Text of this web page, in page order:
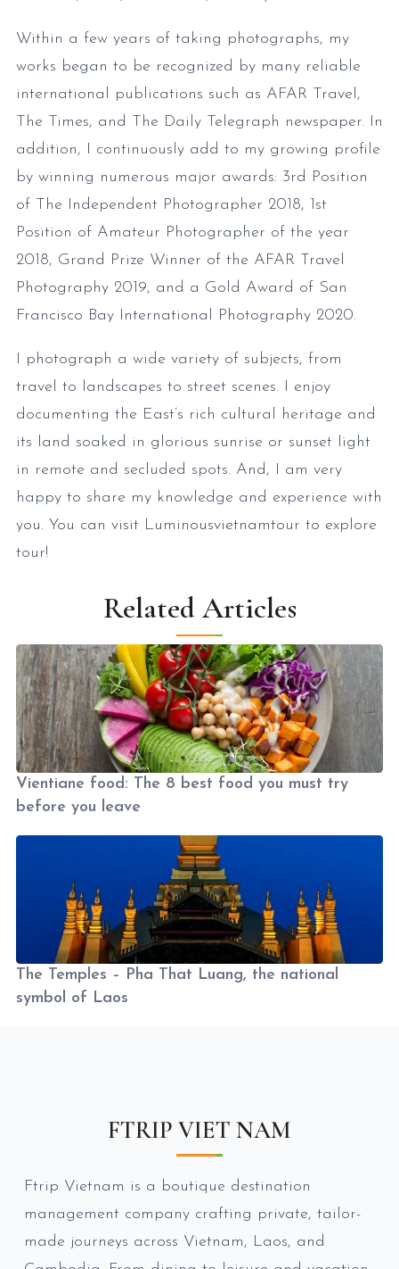
Within a few years of taking photographs, my
works began to be recognized by many reliable
international publications such as AFAR Travel,
The Times, and The Daily Telegraph newspaper. In
addition, I continuously add to my growing profile
by winning numerous major awards: 3rd Position
of The Independent Photographer 2018, 1st
Position of Amateur Photographer of the year
2018, Grand Prize Winner of the AFAR Travel
Photography 2019, and a Gold Award of San
Francisco Bay International Photography 2020.
I photograph a wide variety of subjects, from
travel to landscapes to street scenes. I enjoy
documenting the East’s rich cultural heritage and
its land soaked in glorious sunrise or sunset light
in remote and secluded spots. And, I am very
happy to share my knowledge and experience with
you. You can visit Luminousvietnamtour to explore
tour!
Related Articles
Vientiane food: The 8 best food you must try
before you leave
The Temples – Pha That Luang, the national
symbol of Laos
FTRIP VIET NAM
Ftrip Vietnam is a boutique destination
management company crafting private, tailor-
made journeys across Vietnam, Laos, and